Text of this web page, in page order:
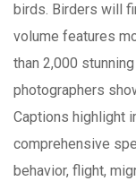
birds. Birders will
volume features
than 2,000
photographers
Captions highlight
comprehensive
behavior, flight,